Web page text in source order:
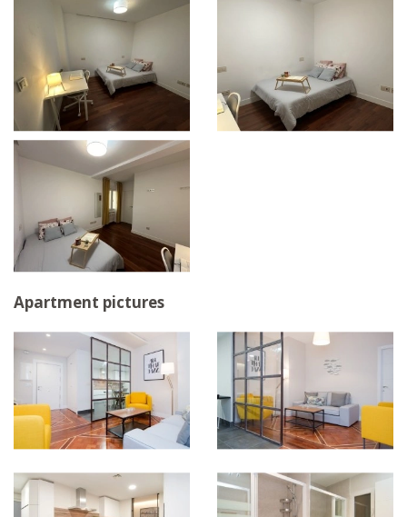
Apartment pictures